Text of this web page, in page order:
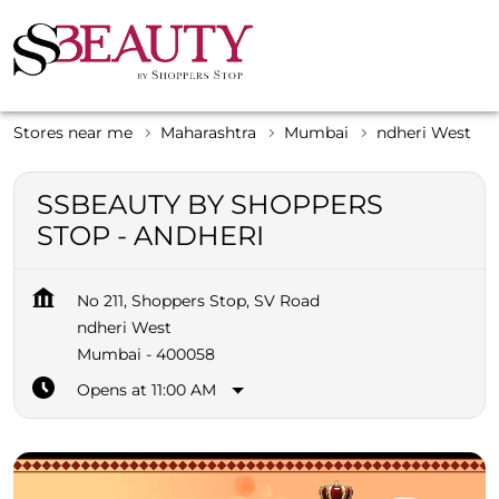
Stores near me Maharashtra Mumbai ndheri West
SSBEAUTY BY SHOPPERS
STOP - ANDHERI
No 211, Shoppers Stop, SV Road
ndheri West
Mumbai - 400058
Opens at 11:00 AM